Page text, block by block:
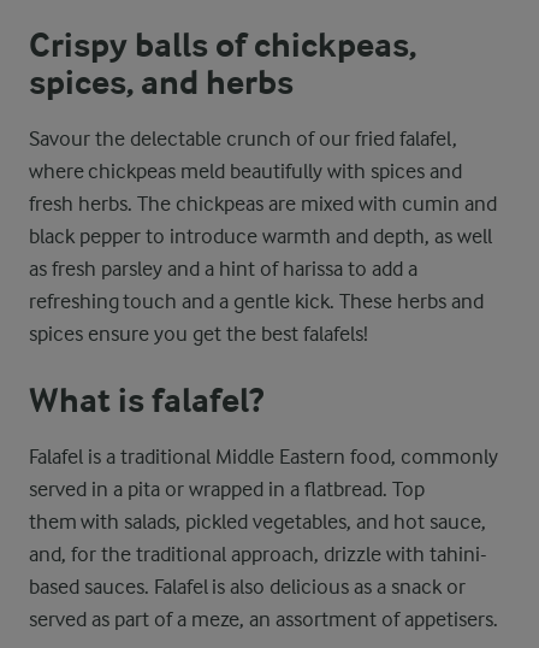
Crispy balls of chickpeas,
spices, and herbs
Savour the delectable crunch of our fried falafel,
where chickpeas meld beautifully with spices and
fresh herbs. The chickpeas are mixed with cumin and
black pepper to introduce warmth and depth, as well
as fresh parsley and a hint of harissa to add a
refreshing touch and a gentle kick. These herbs and
spices ensure you get the best falafels!
What is falafel?
Falafel is a traditional Middle Eastern food, commonly
served in a pita or wrapped in a flatbread. Top
them with salads, pickled vegetables, and hot sauce,
and, for the traditional approach, drizzle with tahini-
based sauces. Falafel is also delicious as a snack or
served as part of a meze, an assortment of appetisers.